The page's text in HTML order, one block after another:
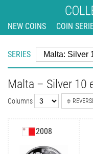
NEW COINS COIN
Malta – Silver 10
Columns
2008
SERIES